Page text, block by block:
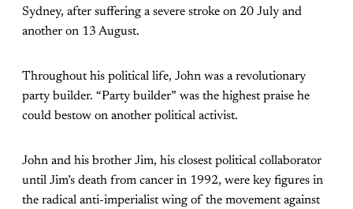
Sydney, after suffering a severe stroke on 20 July and
another on 13 August.
Throughout his political life, John was a revolutionary
party builder. “Party builder” was the highest praise he
could bestow on another political activist.
John and his brother Jim, his closest political collaborator
until Jim’s death from cancer in 1992, were key figures in
the radical anti-imperialist wing of the movement against